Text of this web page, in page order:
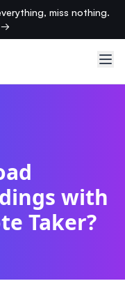
miss nothing.
→
with
Taker?